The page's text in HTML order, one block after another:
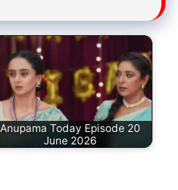
Anupama Today Episode 20
June 2026